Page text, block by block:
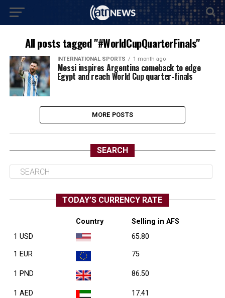
All posts tagged "#WorldCupQuarterFinals"
INTERNATIONAL SPORTS 1 month ago
Messi inspires Argentina comeback to edge
Egypt and reach World Cup quarter-finals
MORE POSTS
SEARCH
TODAY’S CURRENCY RATE
Country
Selling in AFS
1 USD
65.80
1 EUR 75
1 PND 86.50
1 AED 17.41